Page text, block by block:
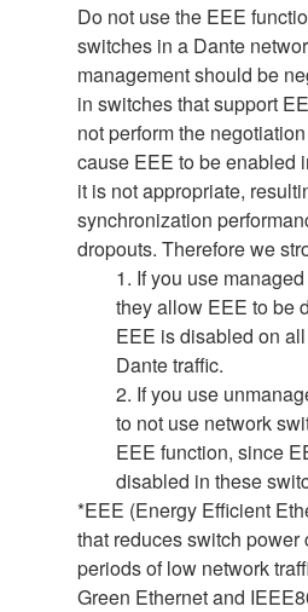
Do not use the EEE
switches in a Dante
management should be
in switches that support
not perform the
cause EEE to be enabled
it is not appropriate,
synchronization
dropouts. Therefore we
1. If you use
they allow EEE to be
EEE is disabled on
Dante traffic.
2. If you use
to not use network
EEE function, since
disabled in these
*EEE (Energy Efficient
that reduces switch
periods of low network
Green Ethernet and